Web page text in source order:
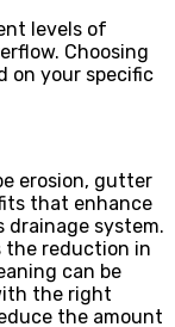
levels of
Choosing
on your specific
erosion, gutter
that enhance
drainage system.
the reduction in
can be
the right
the amount